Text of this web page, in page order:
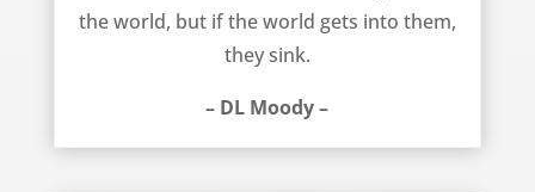
the world, but if the world gets into them,
they sink.
– DL Moody –